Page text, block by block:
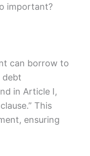
important?
can borrow⁣ to‌
debt
in⁢ Article I,
This
ensuring